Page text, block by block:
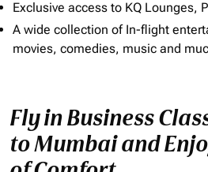
Exclusive access to KQ Lounges,
A wide collection of In-flight
movies, comedies, music and
Fly in Business
to Mumbai and